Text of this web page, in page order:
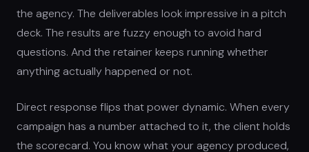
the agency. The deliverables look impressive in a pitch
deck. The results are fuzzy enough to avoid hard
questions. And the retainer keeps running whether
anything actually happened or not.
Direct response flips that power dynamic. When every
campaign has a number attached to it, the client holds
the scorecard. You know what your agency produced,